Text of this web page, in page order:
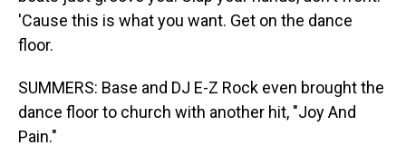
'Cause this is what you want. Get on the dance
floor.
SUMMERS: Base and DJ E-Z Rock even brought the
dance floor to church with another hit, "Joy And
Pain."